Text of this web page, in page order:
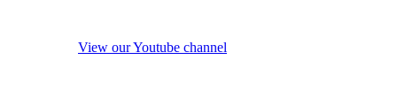
View our Youtube channel